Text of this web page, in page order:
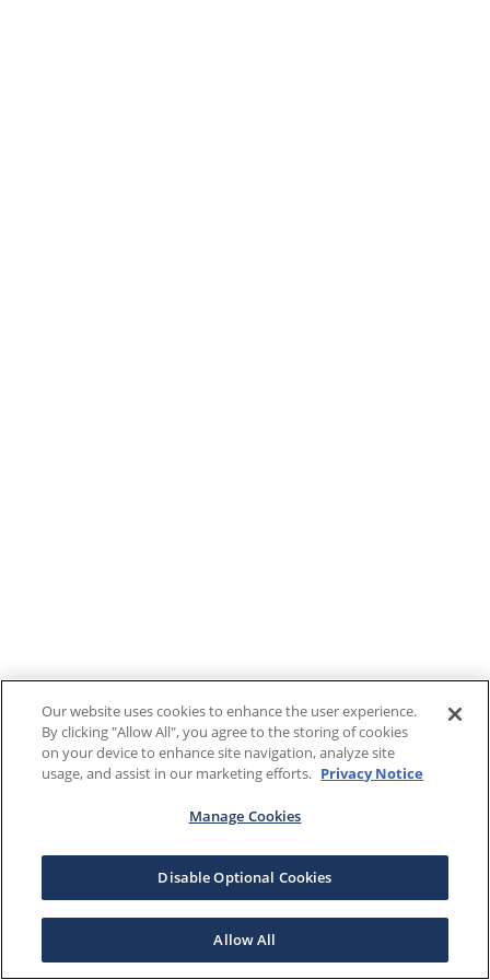
Our website uses cookies to enhance the user experience.
By clicking "Allow All", you agree to the storing of cookies
on your device to enhance site navigation, analyze site
usage, and assist in our marketing efforts. Privacy Notice
Manage Cookies
Disable Optional Cookies
Allow All